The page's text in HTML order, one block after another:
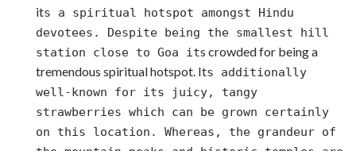
its a spiritual hotspot amongst Hindu
devotees. Despite being the smallest hill
station close to Goa its crowded for being a
tremendous spiritual hotspot. Its additionally
well-known for its juicy, tangy
strawberries which can be grown certainly
on this location. Whereas, the grandeur of